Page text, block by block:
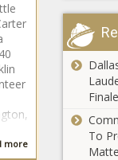
more
To